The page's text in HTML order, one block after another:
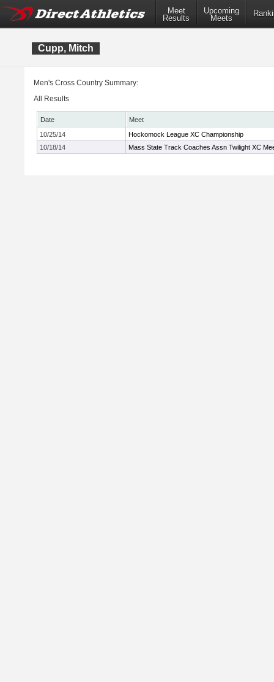
Meet
Results
Upcoming
Meets
Cupp, Mitch
Men's Cross Country Summary:
All Results
Date
Meet
10/25/14
Hockomock League XC Championship
10/18/14
Mass State Track Coaches Assn Twilight XC